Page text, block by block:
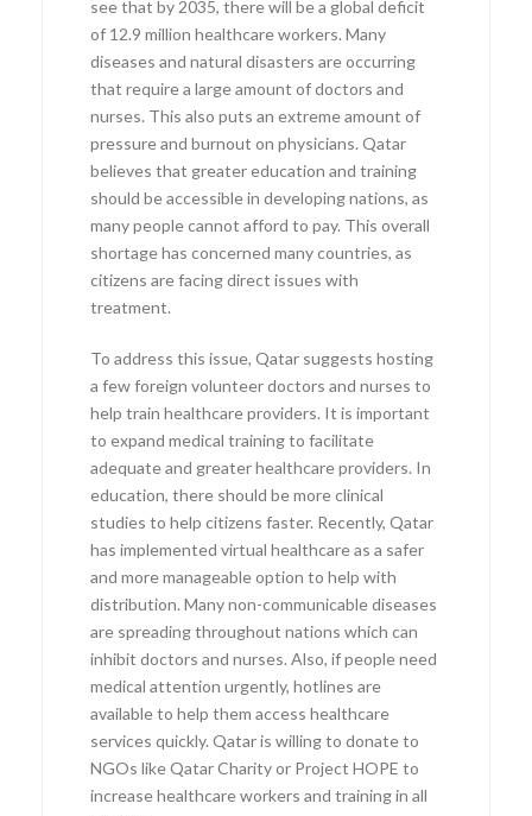
see that by 2035, there will be a global deficit
of 12.9 million healthcare workers. Many
diseases and natural disasters are occurring
that require a large amount of doctors and
nurses. This also puts an extreme amount of
pressure and burnout on physicians. Qatar
believes that greater education and training
should be accessible in developing nations, as
many people cannot afford to pay. This overall
shortage has concerned many countries, as
citizens are facing direct issues with
treatment.
To address this issue, Qatar suggests hosting
a few foreign volunteer doctors and nurses to
help train healthcare providers. It is important
to expand medical training to facilitate
adequate and greater healthcare providers. In
education, there should be more clinical
studies to help citizens faster. Recently, Qatar
has implemented virtual healthcare as a safer
and more manageable option to help with
distribution. Many non-communicable diseases
are spreading throughout nations which can
inhibit doctors and nurses. Also, if people need
medical attention urgently, hotlines are
available to help them access healthcare
services quickly. Qatar is willing to donate to
NGOs like Qatar Charity or Project HOPE to
increase healthcare workers and training in all